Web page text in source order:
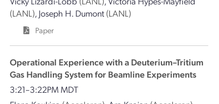
(LANL), Joseph H. Dumont (LANL)
Paper
Operational Experience with a Deuterium–Tritium
Gas Handling System for Beamline Experiments
3:21–3:22PM MDT